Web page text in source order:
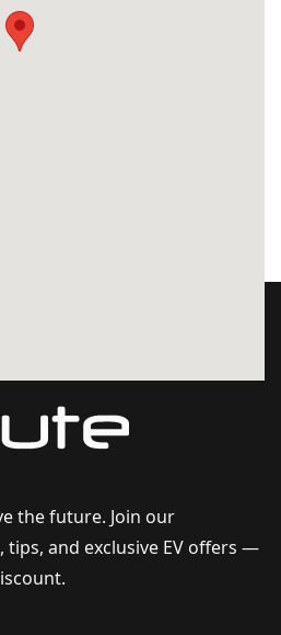
the future. Join our
and exclusive EV offers —